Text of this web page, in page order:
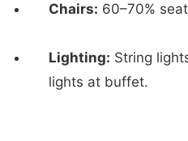
Chairs: 60–70%
Lighting: String
lights at buffet.